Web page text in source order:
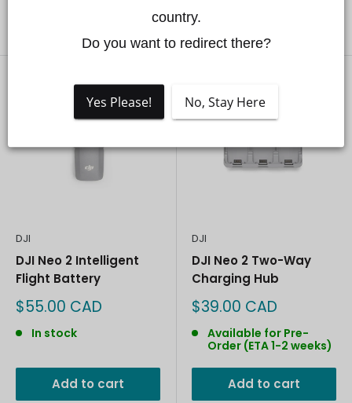
DJI
DJI Neo 2 Intelligent
Flight Battery
Sale
$55.00 CAD
In stock
Add to cart
DJI
DJI Neo 2 Two-Way
Charging Hub
Sale
$39.00 CAD
Available for Pre-
Order (ETA 1-2 weeks)
Add to cart
country.
Do you want to redirect there?
Yes Please! No, Stay Here